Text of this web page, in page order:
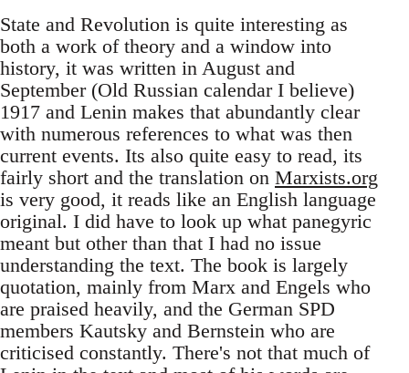
State and Revolution is quite interesting as
both a work of theory and a window into
history, it was written in August and
September (Old Russian calendar I believe)
1917 and Lenin makes that abundantly clear
with numerous references to what was then
current events. Its also quite easy to read, its
fairly short and the translation on Marxists.org
is very good, it reads like an English language
original. I did have to look up what panegyric
meant but other than that I had no issue
understanding the text. The book is largely
quotation, mainly from Marx and Engels who
are praised heavily, and the German SPD
members Kautsky and Bernstein who are
criticised constantly. There's not that much of